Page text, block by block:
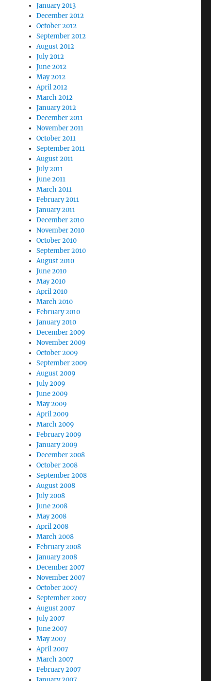
January 2013
December 2012
October 2012
September 2012
August 2012
July 2012
June 2012
May 2012
April 2012
March 2012
January 2012
December 2011
November 2011
October 2011
September 2011
August 2011
July 2011
June 2011
March 2011
February 2011
January 2011
December 2010
November 2010
October 2010
September 2010
August 2010
June 2010
May 2010
April 2010
March 2010
February 2010
January 2010
December 2009
November 2009
October 2009
September 2009
August 2009
July 2009
June 2009
May 2009
April 2009
March 2009
February 2009
January 2009
December 2008
October 2008
September 2008
August 2008
July 2008
June 2008
May 2008
April 2008
March 2008
February 2008
January 2008
December 2007
November 2007
October 2007
September 2007
August 2007
July 2007
June 2007
May 2007
April 2007
March 2007
February 2007